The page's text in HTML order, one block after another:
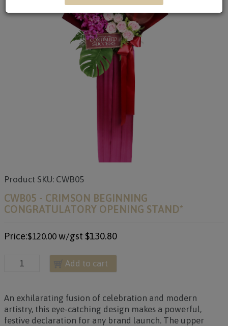
Product SKU: CWB05
CWB05 - CRIMSON BEGINNING
CONGRATULATORY OPENING STAND*
Price:$120.00 w/gst $130.80
Add to cart
An exhilarating fusion of celebration and modern
artistry, this eye-catching design makes a powerful,
festive declaration for any brand launch. The upper